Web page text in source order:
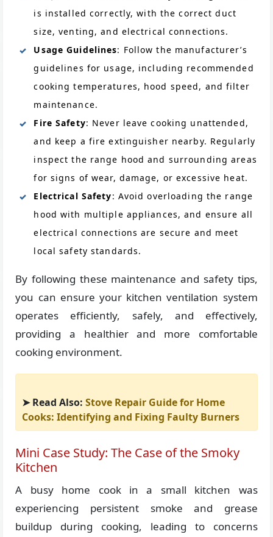
is installed correctly, with the correct duct
size, venting, and electrical connections.
Usage Guidelines: Follow the manufacturer’s
guidelines for usage, including recommended
cooking temperatures, hood speed, and filter
maintenance.
Fire Safety: Never leave cooking unattended,
and keep a fire extinguisher nearby. Regularly
inspect the range hood and surrounding areas
for signs of wear, damage, or excessive heat.
Electrical Safety: Avoid overloading the range
hood with multiple appliances, and ensure all
electrical connections are secure and meet
local safety standards.
By following these maintenance and safety tips,
you can ensure your kitchen ventilation system
operates efficiently, safely, and effectively,
providing a healthier and more comfortable
cooking environment.
➤ Read Also:Stove Repair Guide for Home
Cooks: Identifying and Fixing Faulty Burners
Mini Case Study: The Case of the Smoky
Kitchen
A busy home cook in a small kitchen was
experiencing persistent smoke and grease
buildup during cooking, leading to concerns